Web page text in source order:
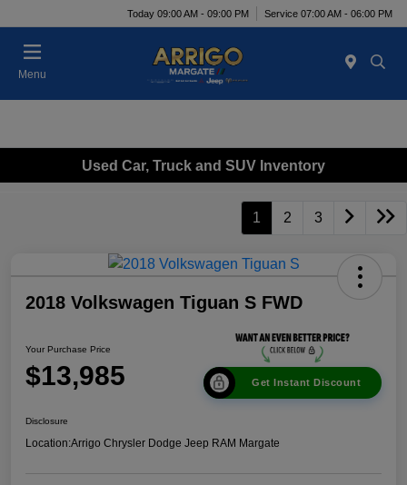
Today 09:00 AM - 09:00 PM Service 07:00 AM - 06:00 PM
Menu
Used Car, Truck and SUV Inventory
1 2 3
2018 Volkswagen Tiguan S FWD
Your Purchase Price
$13,985 Get Instant Discount
Disclosure
Location:Arrigo Chrysler Dodge Jeep RAM Margate